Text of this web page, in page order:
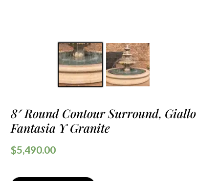
8′ Round Contour Surround, Giallo
Fantasia Y Granite
$5,490.00